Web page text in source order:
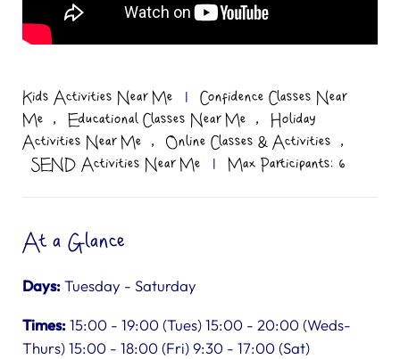
Kids Activities Near Me |
Confidence Classes Near
Me
, Educational Classes Near Me ,
Holiday
Activities Near Me
, Online Classes & Activities ,
SEND Activities Near Me | Max Participants: 6
At a Glance
Days:Tuesday - Saturday
Times:15:00 - 19:00 (Tues) 15:00 - 20:00 (Weds-
Thurs) 15:00 - 18:00 (Fri) 9:30 - 17:00 (Sat)